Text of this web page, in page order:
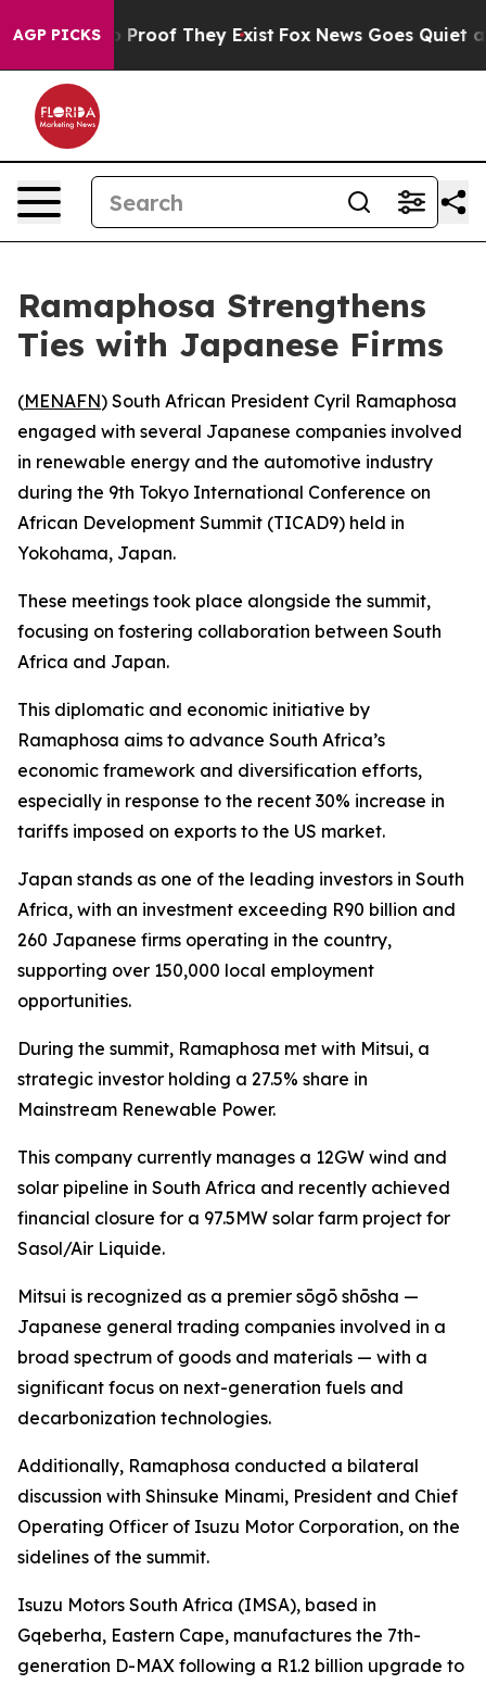
AGP PICKS
Offers no Proof They Exist Fox News Goes Quiet as
Ramaphosa Strengthens
Ties with Japanese Firms
(MENAFN) South African President Cyril Ramaphosa
engaged with several Japanese companies involved
in renewable energy and the automotive industry
during the 9th Tokyo International Conference on
African Development Summit (TICAD9) held in
Yokohama, Japan.
These meetings took place alongside the summit,
focusing on fostering collaboration between South
Africa and Japan.
This diplomatic and economic initiative by
Ramaphosa aims to advance South Africa’s
economic framework and diversification efforts,
especially in response to the recent 30% increase in
tariffs imposed on exports to the US market.
Japan stands as one of the leading investors in South
Africa, with an investment exceeding R90 billion and
260 Japanese firms operating in the country,
supporting over 150,000 local employment
opportunities.
During the summit, Ramaphosa met with Mitsui, a
strategic investor holding a 27.5% share in
Mainstream Renewable Power.
This company currently manages a 12GW wind and
solar pipeline in South Africa and recently achieved
financial closure for a 97.5MW solar farm project for
Sasol/Air Liquide.
Mitsui is recognized as a premier sōgō shōsha —
Japanese general trading companies involved in a
broad spectrum of goods and materials — with a
significant focus on next-generation fuels and
decarbonization technologies.
Additionally, Ramaphosa conducted a bilateral
discussion with Shinsuke Minami, President and Chief
Operating Officer of Isuzu Motor Corporation, on the
sidelines of the summit.
Isuzu Motors South Africa (IMSA), based in
Gqeberha, Eastern Cape, manufactures the 7th-
generation D-MAX following a R1.2 billion upgrade to